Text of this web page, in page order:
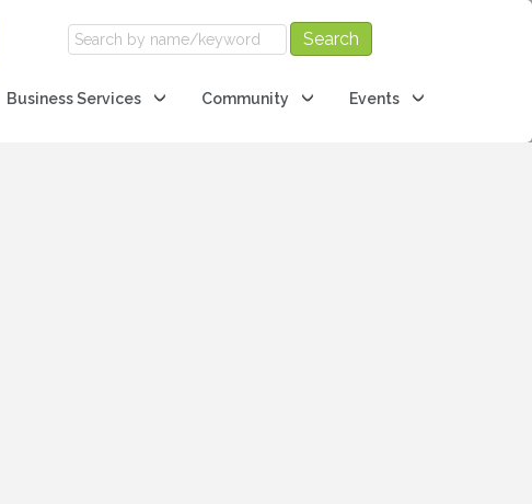
Business Services Community Events